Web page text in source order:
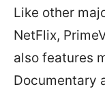
Like other
NetFlix,
also features
Documentary